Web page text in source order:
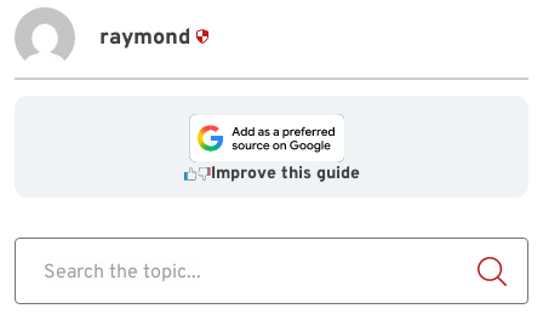
raymond
Improve this guide
Search the topic...